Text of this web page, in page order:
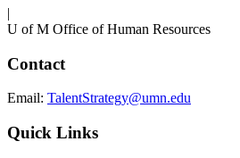
|
U of M Office of Human Resources
Contact
Email: TalentStrategy@umn.edu
Quick Links